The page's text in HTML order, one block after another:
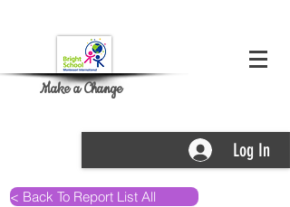
Make a Change
Log In
< Back To Report List All